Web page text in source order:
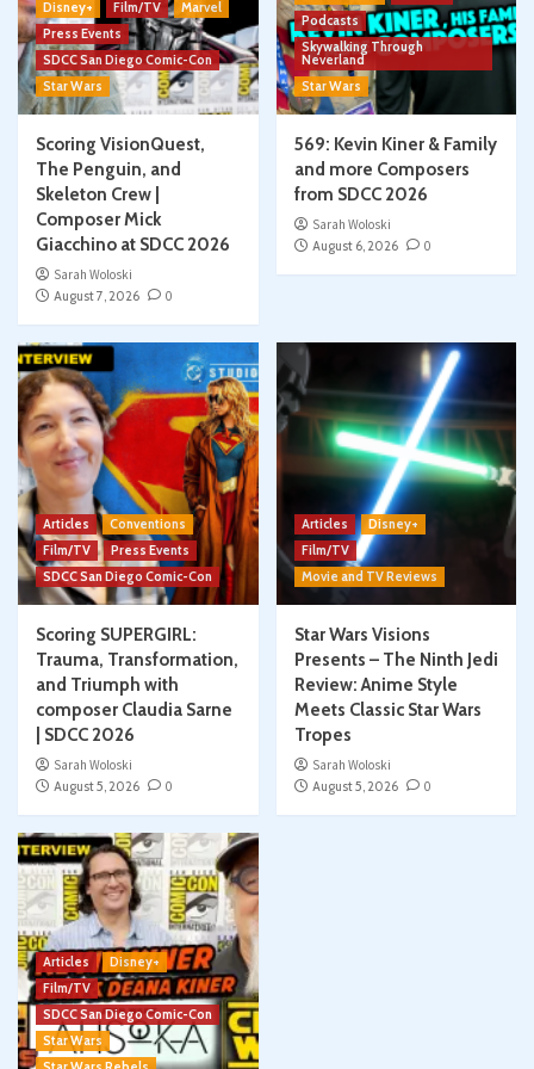
Disney+
Film/TV
Marvel
Press Events
SDCC San Diego Comic-Con
Star Wars
Scoring VisionQuest,
The Penguin, and
Skeleton Crew |
Composer Mick
Giacchino at SDCC 2026
Sarah Woloski
August 7, 2026
0
Podcasts
Skywalking Through
Neverland
Star Wars
569: Kevin Kiner & Family
and more Composers
from SDCC 2026
Sarah Woloski
August 6, 2026
0
Articles
Conventions
Film/TV
Press Events
SDCC San Diego Comic-Con
Scoring SUPERGIRL:
Trauma, Transformation,
and Triumph with
composer Claudia Sarne
| SDCC 2026
Sarah Woloski
August 5, 2026
0
Articles
Disney+
Film/TV
Movie and TV Reviews
Star Wars Visions
Presents – The Ninth Jedi
Review: Anime Style
Meets Classic Star Wars
Tropes
Sarah Woloski
August 5, 2026
0
Articles
Disney+
Film/TV
SDCC San Diego Comic-Con
Star Wars